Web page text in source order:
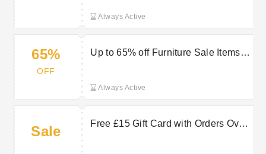
Always Active
65%
OFF
Up to 65% off Furniture Sale Items at
Always Active
Sale
Free £15 Gift Card with Orders Over